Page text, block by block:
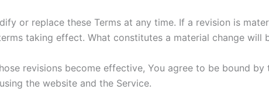
or replace these Terms at any time. If a revision is
taking effect. What constitutes a material change will
revisions become effective, You agree to be bound
the website and the Service.